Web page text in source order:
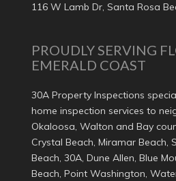
116 W Lamb Dr, Santa Rosa
PROUDLY SERVING
EMERALD COAST
30A Property Inspections
home inspection services to
Okaloosa, Walton and Bay
Crystal Beach, Miramar Beach,
Beach, 30A, Dune Allen, Blue
Beach, Point Washington,